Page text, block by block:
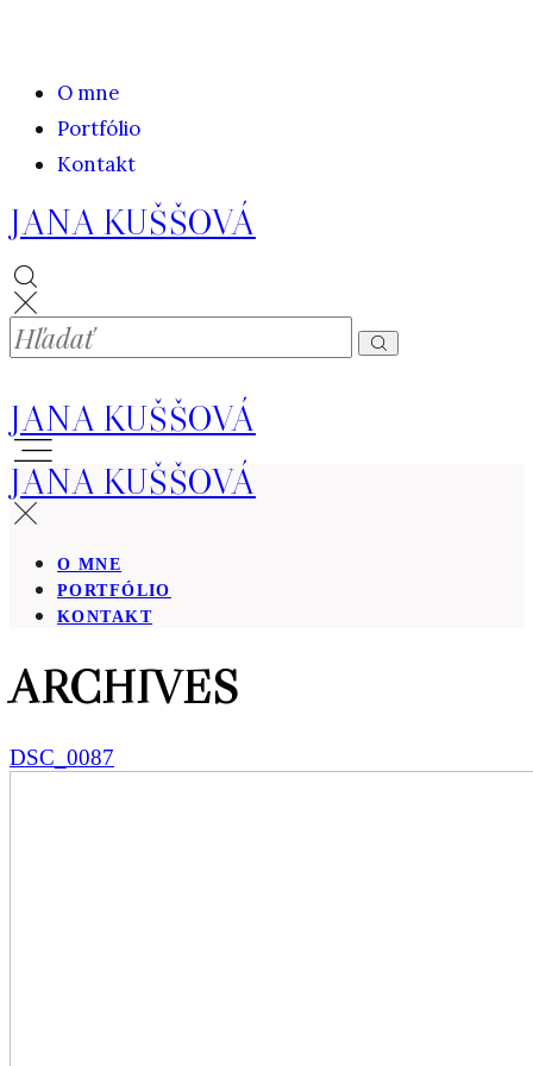
O mne
Portfólio
Kontakt
JANA KUŠŠOVÁ
JANA KUŠŠOVÁ
JANA KUŠŠOVÁ
O MNE
PORTFÓLIO
KONTAKT
ARCHIVES
DSC_0087